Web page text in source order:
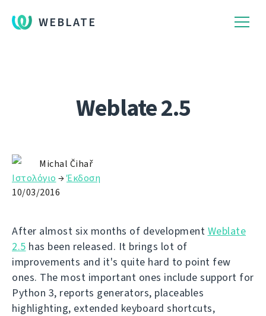
WEBLATE
Weblate 2.5
Michal Čihař
Ιστολόγιο →Έκδοση
10/03/2016
After almost six months of development Weblate
2.5 has been released. It brings lot of
improvements and it's quite hard to point few
ones. The most important ones include support for
Python 3, reports generators, placeables
highlighting, extended keyboard shortcuts,